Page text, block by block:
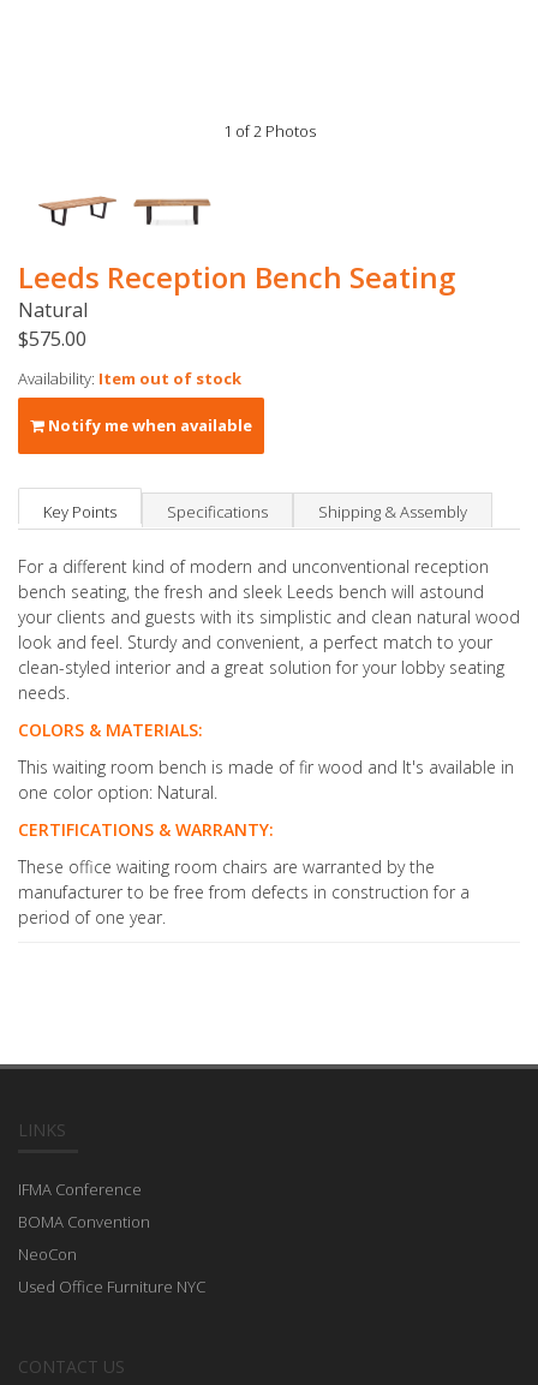
1 of 2 Photos
Leeds Reception Bench Seating
Natural
$575.00
Availability: Item out of stock
Notify me when available
Key Points Specifications Shipping & Assembly
For a different kind of modern and unconventional reception
bench seating, the fresh and sleek Leeds bench will astound
your clients and guests with its simplistic and clean natural wood
look and feel. Sturdy and convenient, a perfect match to your
clean-styled interior and a great solution for your lobby seating
needs.
COLORS & MATERIALS:
This waiting room bench is made of fir wood and It's available in
one color option: Natural.
CERTIFICATIONS & WARRANTY:
These office waiting room chairs are warranted by the
manufacturer to be free from defects in construction for a
period of one year.
LINKS
IFMA Conference
BOMA Convention
NeoCon
Used Office Furniture NYC
CONTACT US